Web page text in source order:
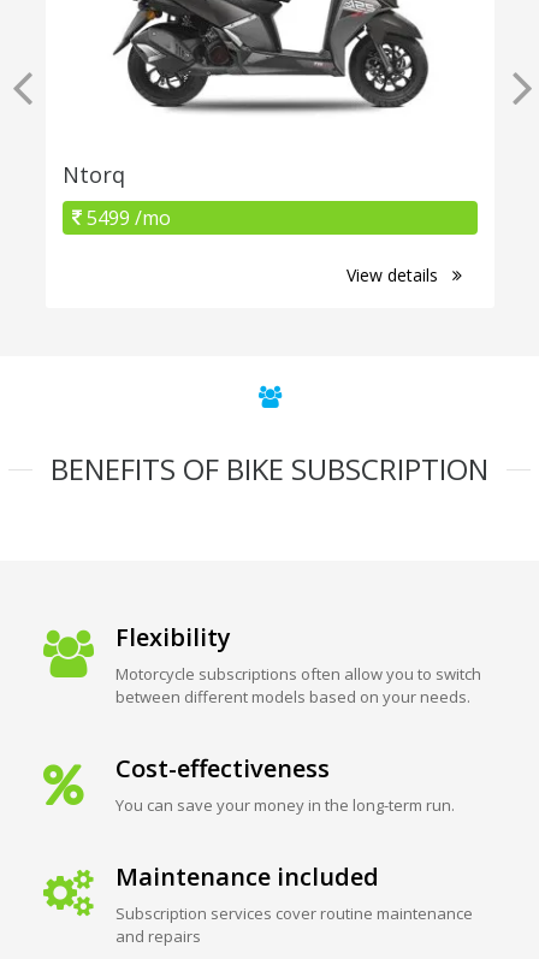
Ntorq
5499 /mo
View details
BENEFITS OF BIKE SUBSCRIPTION
Flexibility
Motorcycle subscriptions often allow you to switch
between different models based on your needs.
Cost-effectiveness
You can save your money in the long-term run.
Maintenance included
Subscription services cover routine maintenance
and repairs